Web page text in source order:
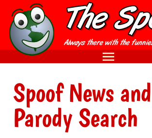
Spoof News and
Parody Search